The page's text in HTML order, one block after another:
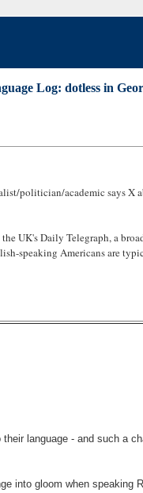
Log: dotless in
politician/academic says
UK's Daily Telegraph, a
speaking Americans are
language - and such a
into gloom when